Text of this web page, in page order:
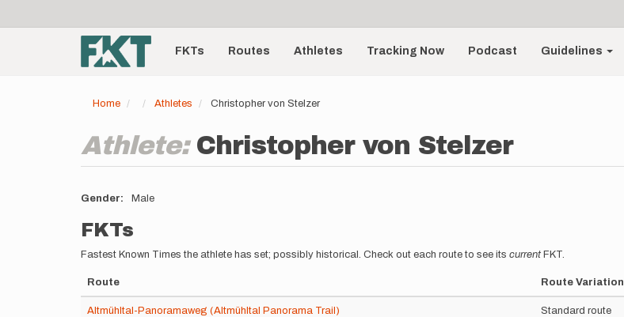
account
menu
Main
navigationFKTs Routes Athletes Tracking Now Podcast Guidelines
Home Athletes Christopher von Stelzer
Athlete: Christopher von Stelzer
Gender Male
FKTs
Fastest Known Times the athlete has set; possibly historical. Check out each route to see its current FKT.
Route Route Variation
Altmühltal-Panoramaweg (Altmühltal Panorama Trail) Standard route